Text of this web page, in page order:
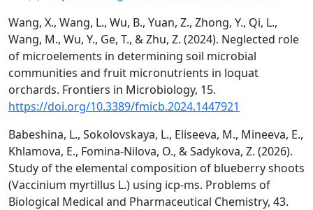
Wang, X., Wang, L., Wu, B., Yuan, Z., Zhong, Y., Qi, L.,
Wang, M., Wu, Y., Ge, T., & Zhu, Z. (2024). Neglected role
of microelements in determining soil microbial
communities and fruit micronutrients in loquat
orchards. Frontiers in Microbiology, 15.
https://doi.org/10.3389/fmicb.2024.1447921
Babeshina, L., Sokolovskaya, L., Eliseeva, M., Mineeva, E.,
Khlamova, E., Fomina-Nilova, O., & Sadykova, Z. (2026).
Study of the elemental composition of blueberry shoots
(Vaccinium myrtillus L.) using icp-ms. Problems of
Biological Medical and Pharmaceutical Chemistry, 43.